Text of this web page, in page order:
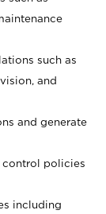
such as
and
and generate
control policies
including